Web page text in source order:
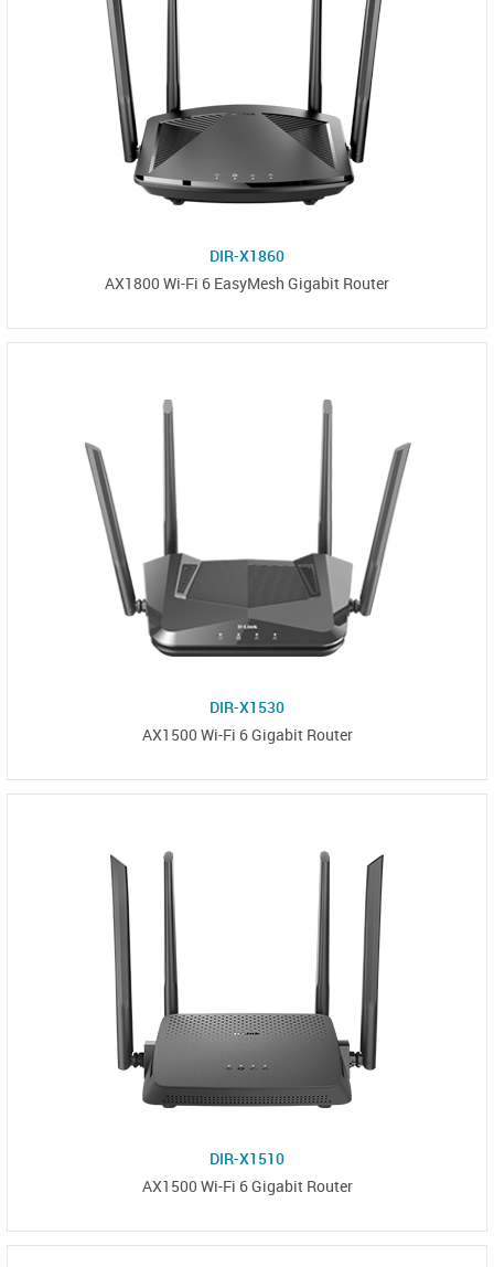
DIR-X1860
AX1800 Wi-Fi 6 EasyMesh Gigabit Router
DIR-X1530
AX1500 Wi-Fi 6 Gigabit Router
DIR-X1510
AX1500 Wi-Fi 6 Gigabit Router